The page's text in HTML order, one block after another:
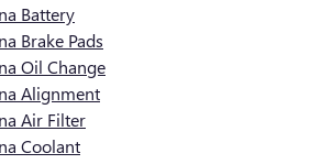
Battery
Brake Pads
Oil Change
Alignment
Air Filter
Coolant